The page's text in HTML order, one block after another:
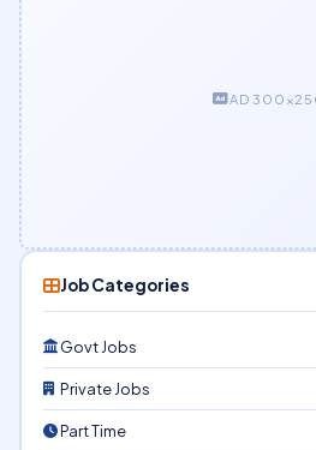
AD
Job Categories
Govt Jobs
Private Jobs
Part Time